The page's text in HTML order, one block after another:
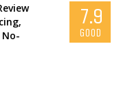
7.9
GOOD